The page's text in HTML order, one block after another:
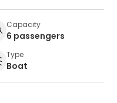
Capacity
6 passengers
Type
Boat